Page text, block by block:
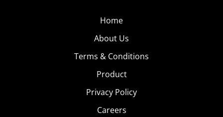
Home
About Us
Terms & Conditions
Product
Privacy Policy
Careers